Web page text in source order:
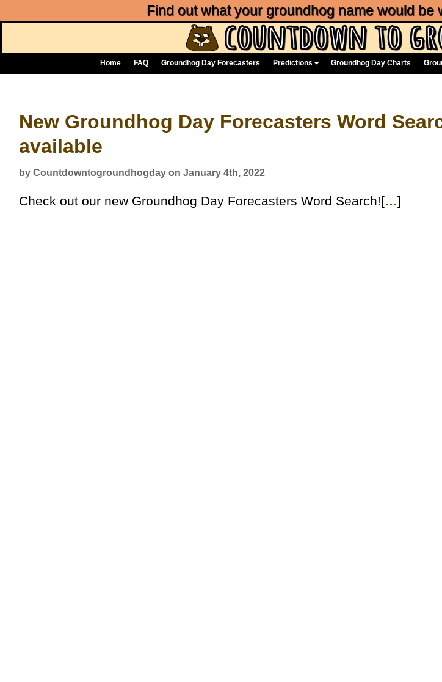
Find out what your groundhog name would be
Home FAQ Groundhog Day Forecasters Predictions Groundhog Day Charts
New Groundhog Day Forecasters Word
available
by Countdowntogroundhogday on January 4th, 2022
Check out our new Groundhog Day Forecasters Word Search![…]